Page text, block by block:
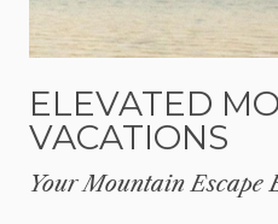
featuring queen over
twin over twin bunks and
TVs, and cozy lighting.
boasting a shuffleboard
ELEVATED
VACATIONS
Your Mountain Escape